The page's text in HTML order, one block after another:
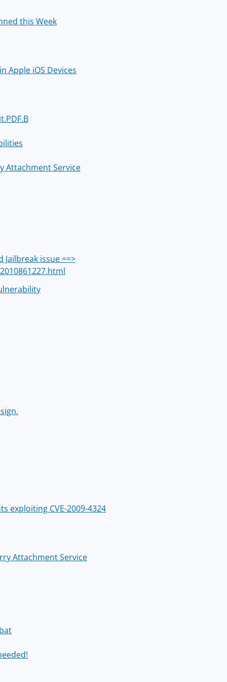
this Week
Apple iOS Devices
Attachment Service
Jailbreak issue ==>
exploiting CVE-2009-4324
Attachment Service